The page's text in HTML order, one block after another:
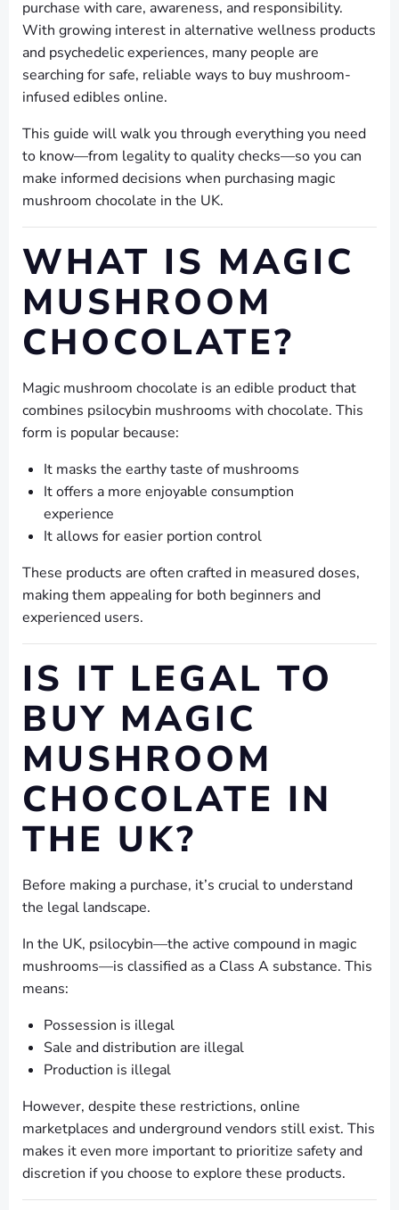
purchase with care, awareness, and responsibility.
With growing interest in alternative wellness products
and psychedelic experiences, many people are
searching for safe, reliable ways to buy mushroom-
infused edibles online.
This guide will walk you through everything you need
to know—from legality to quality checks—so you can
make informed decisions when purchasing magic
mushroom chocolate in the UK.
WHAT IS MAGIC
MUSHROOM
CHOCOLATE?
Magic mushroom chocolate is an edible product that
combines psilocybin mushrooms with chocolate. This
form is popular because:
It masks the earthy taste of mushrooms
It offers a more enjoyable consumption
experience
It allows for easier portion control
These products are often crafted in measured doses,
making them appealing for both beginners and
experienced users.
IS IT LEGAL TO
BUY MAGIC
MUSHROOM
CHOCOLATE IN
THE UK?
Before making a purchase, it’s crucial to understand
the legal landscape.
In the UK, psilocybin—the active compound in magic
mushrooms—is classified as a Class A substance. This
means:
Possession is illegal
Sale and distribution are illegal
Production is illegal
However, despite these restrictions, online
marketplaces and underground vendors still exist. This
makes it even more important to prioritize safety and
discretion if you choose to explore these products.